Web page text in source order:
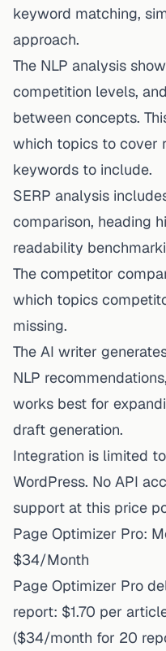
keyword matching,
approach.
The NLP analysis
competition levels,
between concepts.
which topics to cover
keywords to include.
SERP analysis
comparison, heading
readability
The competitor
which topics
missing.
The AI writer
NLP
works best for
draft generation.
Integration is limited
WordPress. No API
support at this price
Page Optimizer Pro:
$34/Month
Page Optimizer Pro
report: $1.70 per
($34/month for 20